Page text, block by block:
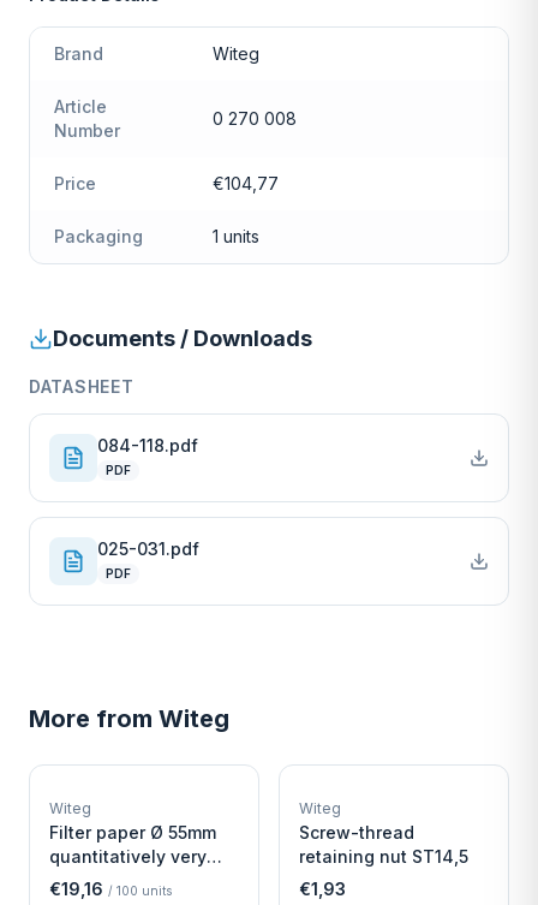
Brand Witeg
Article
Number
0 270 008
Price €104,77
Packaging 1 units
Documents / Downloads
DATASHEET
084-118.pdf
PDF
025-031.pdf
PDF
More from Witeg
W
Witeg
Filter paper Ø 55mm
quantitatively very
fast
€19,16 / 100 units
W
Witeg
Screw-thread
retaining nut ST14,5
€1,93